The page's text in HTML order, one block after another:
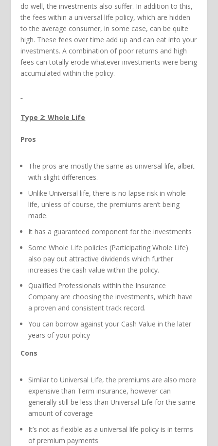
do well, the investments also suffer. In addition to this,
the fees within a universal life policy, which are hidden
to the average consumer, in some case, can be quite
high. These fees over time add up and can eat into your
investments. A combination of poor returns and high
fees can totally erode whatever investments were being
accumulated within the policy.
Type 2: Whole Life
Pros
The pros are mostly the same as universal life, albeit
with slight differences.
Unlike Universal life, there is no lapse risk in whole
life, unless of course, the premiums aren’t being
made.
It has a guaranteed component for the investments
Some Whole Life policies (Participating Whole Life)
also pay out attractive dividends which further
increases the cash value within the policy.
Qualified Professionals within the Insurance
Company are choosing the investments, which have
a proven and consistent track record.
You can borrow against your Cash Value in the later
years of your policy
Cons
Similar to Universal Life, the premiums are also more
expensive than Term insurance, however can
generally still be less than Universal Life for the same
amount of coverage
It’s not as flexible as a universal life policy is in terms
of premium payments